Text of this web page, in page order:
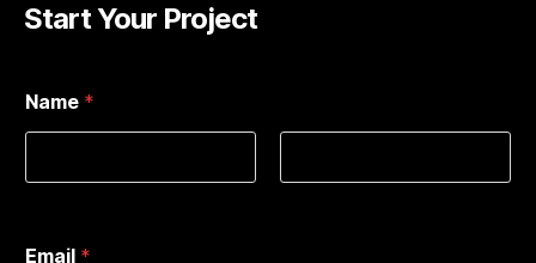
Start Your Project
Name *
Email *